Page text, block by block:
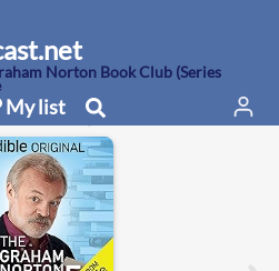
Norton Book Club (Series
My list